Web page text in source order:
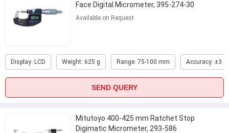
Face Digital Micrometer, 395-274-30
...
Available on Request
Display: LCD Weight: 625 g Range: 75-100 mm Accuracy: ±3
SEND QUERY
Mitutoyo 400-425 mm Ratchet Stop
Digimatic Micrometer, 293-586